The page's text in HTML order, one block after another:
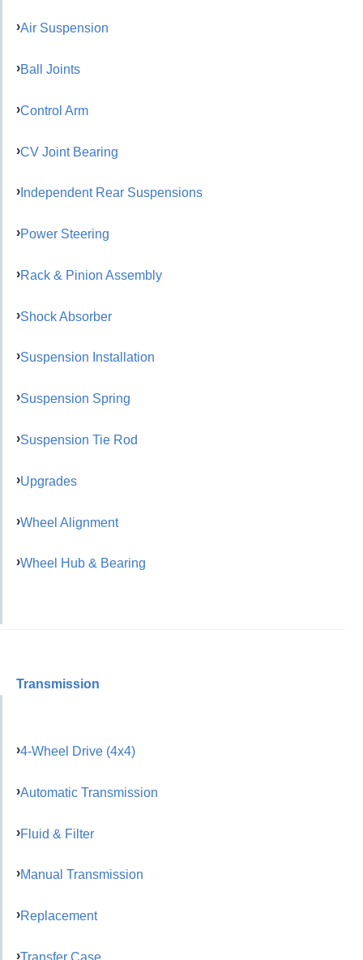
Air Suspension
Ball Joints
Control Arm
CV Joint Bearing
Independent Rear Suspensions
Power Steering
Rack & Pinion Assembly
Shock Absorber
Suspension Installation
Suspension Spring
Suspension Tie Rod
Upgrades
Wheel Alignment
Wheel Hub & Bearing
Transmission
4-Wheel Drive (4x4)
Automatic Transmission
Fluid & Filter
Manual Transmission
Replacement
Transfer Case